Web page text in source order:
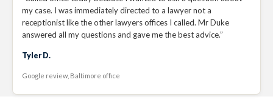
my case. I was immediately directed to a lawyer not a
receptionist like the other lawyers offices I called. Mr Duke
answered all my questions and gave me the best advice.”
Tyler D.
Google review, Baltimore office